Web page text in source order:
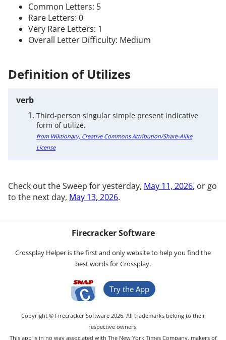
Common Letters: 5
Rare Letters: 0
Very Rare Letters: 1
Overall Letter Difficulty: Medium
Definition of Utilizes
verb
Third-person singular simple present indicative
form of utilize.
from Wiktionary, Creative Commons Attribution/Share-Alike
License
Check out the Sweep for yesterday, May 11, 2026, or go
to the next day, May 13, 2026.
Firecracker Software
Crossplay Helper is the first and only website to help you find the
best words for Crossplay.
Try the App
Copyright © Firecracker Software 2026. All trademarks belong to their
respective owners.
This app is in no way associated with The New York Times Company, makers of